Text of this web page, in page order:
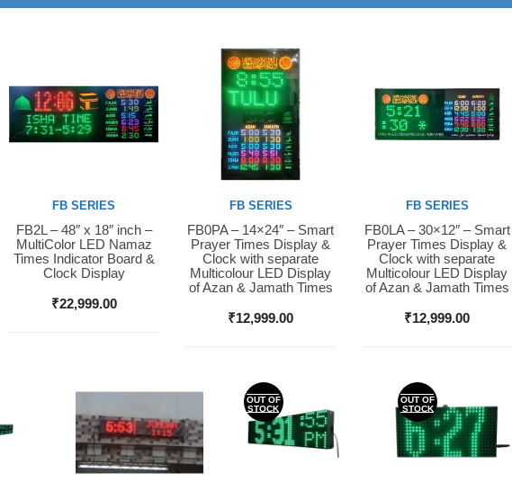
Buy Now
FB SERIES
FB2L – 48″ x 18″ inch –
MultiColor LED Namaz
Times Indicator Board &
Clock Display
₹22,999.00
Buy Now
FB SERIES
FB0PA – 14×24″ – Smart
Prayer Times Display &
Clock with separate
Multicolour LED Display
of Azan & Jamath Times
₹12,999.00
Buy Now
FB SERIES
FB0LA – 30×12″ – Smart
Prayer Times Display &
Clock with separate
Multicolour LED Display
of Azan & Jamath Times
₹12,999.00
OUT OF
STOCK
OUT OF
STOCK